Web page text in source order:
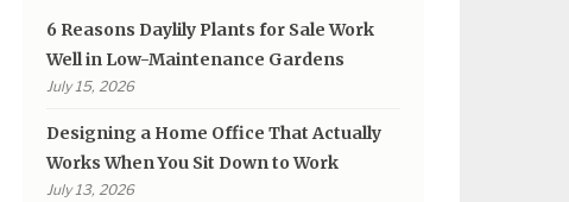
6 Reasons Daylily Plants for Sale Work
Well in Low-Maintenance Gardens
July 15, 2026
Designing a Home Office That Actually
Works When You Sit Down to Work
July 13, 2026